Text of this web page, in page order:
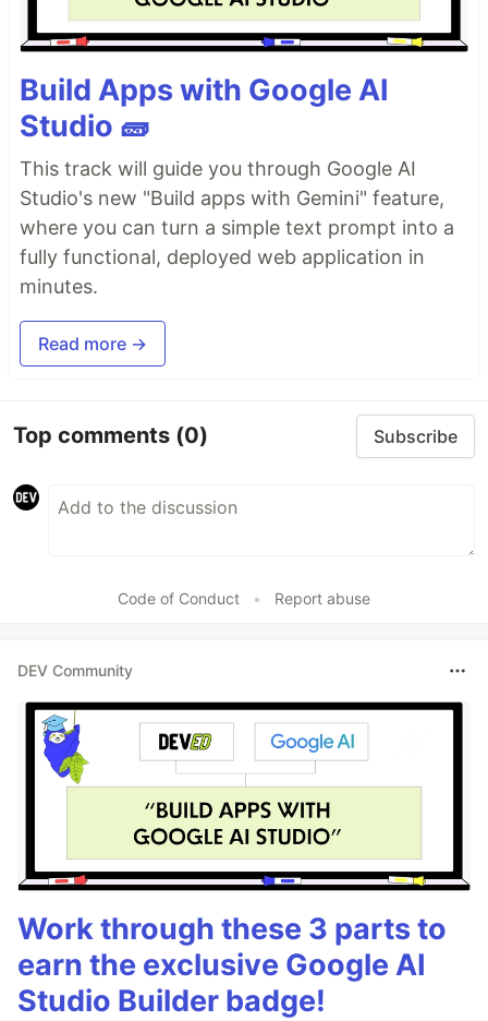
Build Apps with Google AI
Studio 🧱
This track will guide you through Google AI
Studio's new "Build apps with Gemini" feature,
where you can turn a simple text prompt into a
fully functional, deployed web application in
minutes.
Read more →
Top comments (0) Subscribe
Code of Conduct • Report abuse
DEV Community
Work through these 3 parts to
earn the exclusive Google AI
Studio Builder badge!